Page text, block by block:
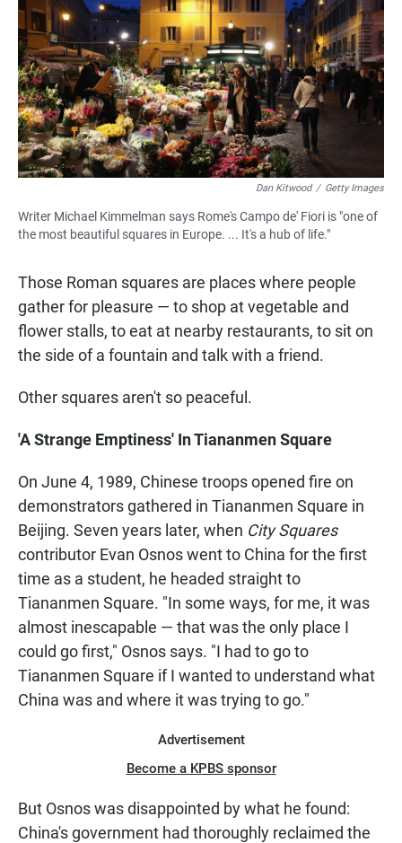
Dan Kitwood / Getty Images
Writer Michael Kimmelman says Rome's Campo de' Fiori is "one of
the most beautiful squares in Europe. ... It's a hub of life."
Those Roman squares are places where people
gather for pleasure — to shop at vegetable and
flower stalls, to eat at nearby restaurants, to sit on
the side of a fountain and talk with a friend.
Other squares aren't so peaceful.
'A Strange Emptiness' In Tiananmen Square
On June 4, 1989, Chinese troops opened fire on
demonstrators gathered in Tiananmen Square in
Beijing. Seven years later, when City Squares
contributor Evan Osnos went to China for the first
time as a student, he headed straight to
Tiananmen Square. "In some ways, for me, it was
almost inescapable — that was the only place I
could go first," Osnos says. "I had to go to
Tiananmen Square if I wanted to understand what
China was and where it was trying to go."
Advertisement
Become a KPBS sponsor
But Osnos was disappointed by what he found:
China's government had thoroughly reclaimed the